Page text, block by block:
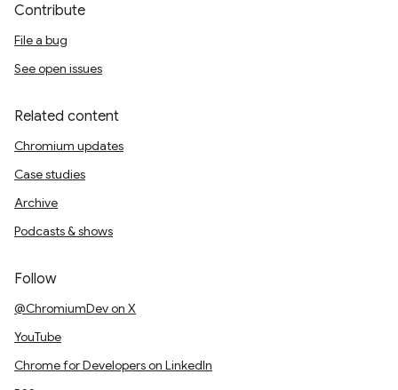
Contribute
File a bug
See open issues
Related content
Chromium updates
Case studies
Archive
Podcasts & shows
Follow
@ChromiumDev on X
YouTube
Chrome for Developers on LinkedIn